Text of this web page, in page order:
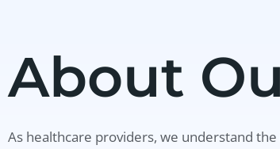
About
As healthcare providers, we understand